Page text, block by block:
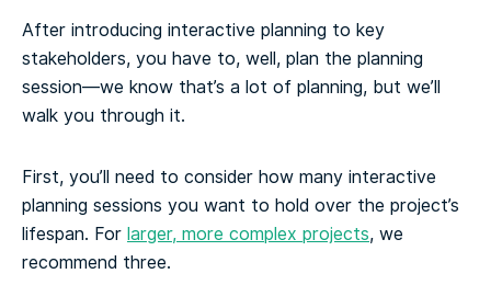
After introducing interactive planning to key
stakeholders, you have to, well, plan the planning
session—we know that’s a lot of planning, but we’ll
walk you through it.
First, you’ll need to consider how many interactive
planning sessions you want to hold over the project’s
lifespan. For larger, more complex projects, we
recommend three.